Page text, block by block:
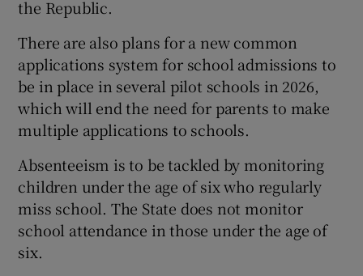
the Republic.
There are also plans for a new common
applications system for school admissions to
be in place in several pilot schools in 2026,
which will end the need for parents to make
multiple applications to schools.
Absenteeism is to be tackled by monitoring
children under the age of six who regularly
miss school. The State does not monitor
school attendance in those under the age of
six.